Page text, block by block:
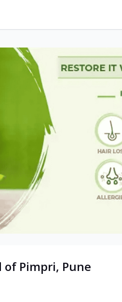
of Pimpri, Pune